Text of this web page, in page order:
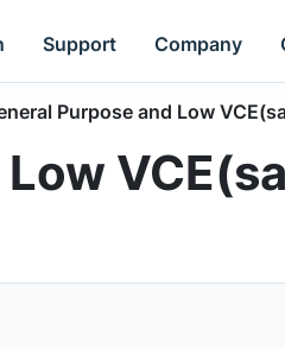
Support Company
Purpose and Low